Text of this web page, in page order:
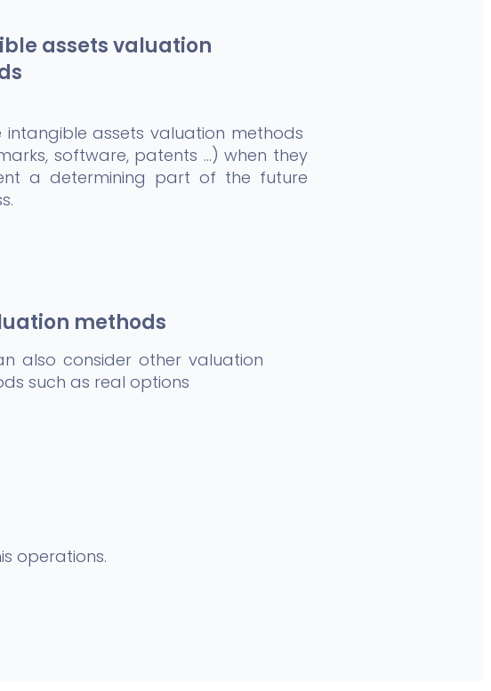
assets valuation
intangible assets valuation methods
software, patents …) when they
a determining part of the future
methods
also consider other valuation
such as real options
operations.